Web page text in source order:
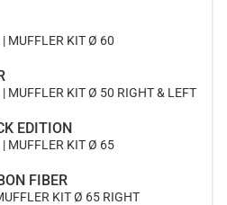
| MUFFLER KIT Ø 60
| MUFFLER KIT Ø 50 RIGHT & LEFT
EDITION
| MUFFLER KIT Ø 65
FIBER
KIT Ø 65 RIGHT